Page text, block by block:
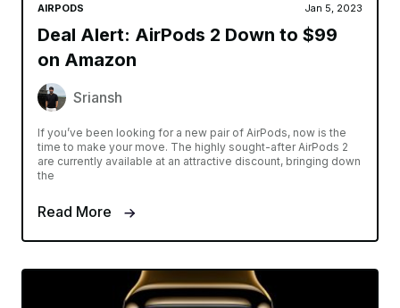
AIRPODS Jan 5, 2023
Deal Alert: AirPods 2 Down to $99
on Amazon
Sriansh
If you’ve been looking for a new pair of AirPods, now is the
time to make your move. The highly sought-after AirPods 2
are currently available at an attractive discount, bringing down
the
Read More